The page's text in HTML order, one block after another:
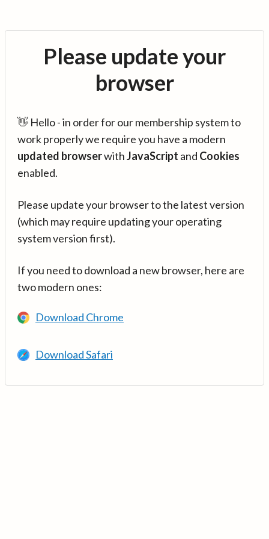
Please update your
browser
👋 Hello - in order for our membership system to
work properly we require you have a modern
updated browserwithJavaScript and Cookies
enabled.
Please update your browser to the latest version
(which may require updating your operating
system version first).
If you need to download a new browser, here are
two modern ones:
Download Chrome
Download Safari